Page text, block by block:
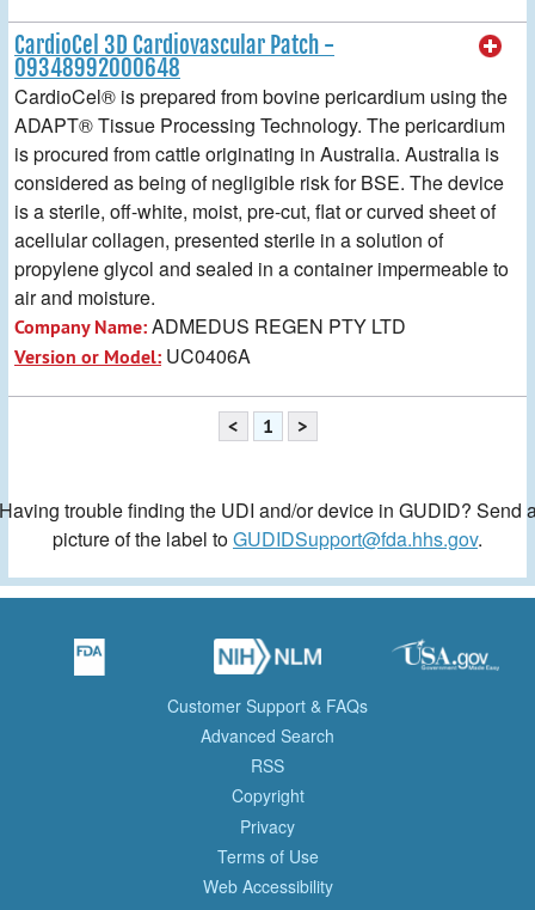
CardioCel 3D Cardiovascular Patch -
09348992000648
CardioCel® is prepared from bovine pericardium using the
ADAPT® Tissue Processing Technology. The pericardium
is procured from cattle originating in Australia. Australia is
considered as being of negligible risk for BSE. The device
is a sterile, off-white, moist, pre-cut, flat or curved sheet of
acellular collagen, presented sterile in a solution of
propylene glycol and sealed in a container impermeable to
air and moisture.
Company Name:ADMEDUS REGEN PTY LTD
Version or Model: UC0406A
< 1 >
trouble finding the UDI and/or device in GUDID? Send
picture of the label toGUDIDSupport@fda.hhs.gov.
Customer Support & FAQs
Advanced Search
RSS
Copyright
Privacy
Terms of Use
Web Accessibility